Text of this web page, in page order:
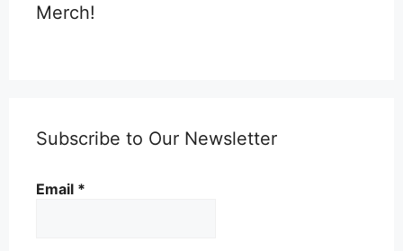
Merch!
Subscribe to Our Newsletter
Email *